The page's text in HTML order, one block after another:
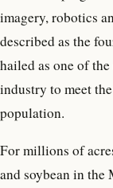
imagery, robotics
described as the
hailed as one of
industry to meet
population.
For millions of
and soybean in the